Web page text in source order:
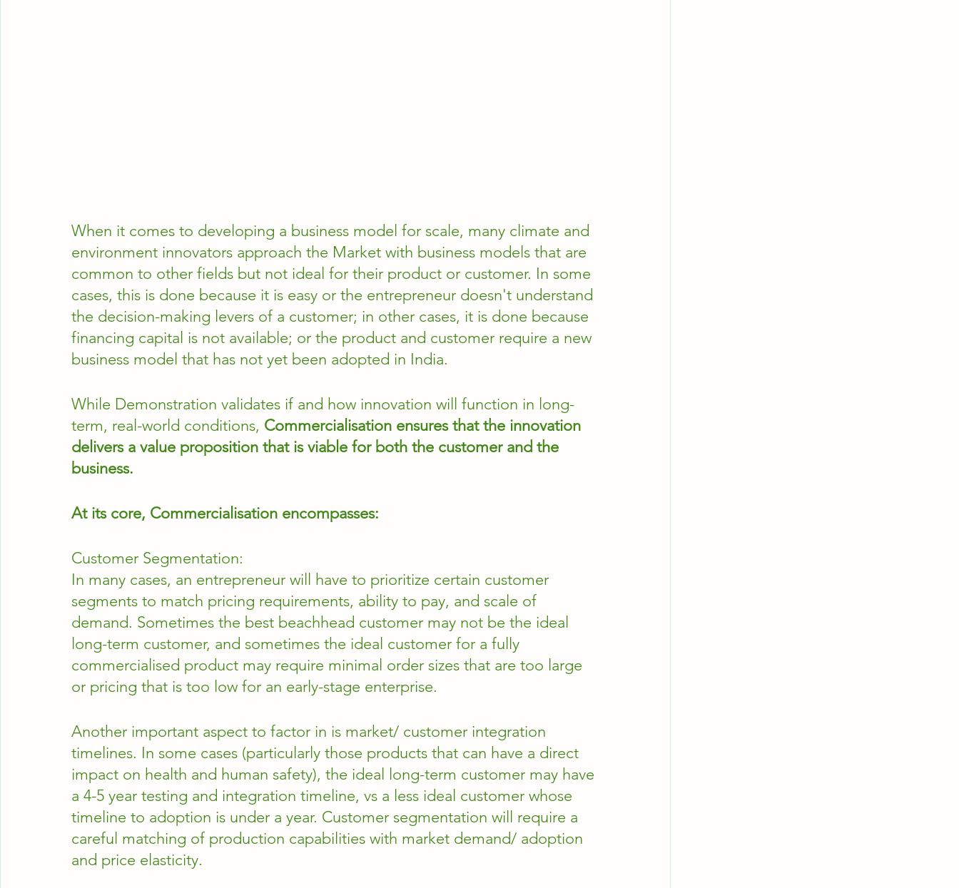
When it comes to developing a business model for scale, many climate and
environment innovators approach the Market with business models that are
common to other fields but not ideal for their product or customer. In some
cases, this is done because it is easy or the entrepreneur doesn't understand
the decision-making levers of a customer; in other cases, it is done because
financing capital is not available; or the product and customer require a new
business model that has not yet been adopted in India.
While Demonstration validates if and how innovation will function in long-
term, real-world conditions, Commercialisation ensures that the innovation
delivers a value proposition that is viable for both the customer and the
business.
At its core, Commercialisation encompasses:
Customer Segmentation:
In many cases, an entrepreneur will have to prioritize certain customer
segments to match pricing requirements, ability to pay, and scale of
demand. Sometimes the best beachhead customer may not be the ideal
long-term customer, and sometimes the ideal customer for a fully
commercialised product may require minimal order sizes that are too large
or pricing that is too low for an early-stage enterprise.
Another important aspect to factor in is market/ customer integration
timelines. In some cases (particularly those products that can have a direct
impact on health and human safety), the ideal long-term customer may have
a 4-5 year testing and integration timeline, vs a less ideal customer whose
timeline to adoption is under a year. Customer segmentation will require a
careful matching of production capabilities with market demand/ adoption
and price elasticity.